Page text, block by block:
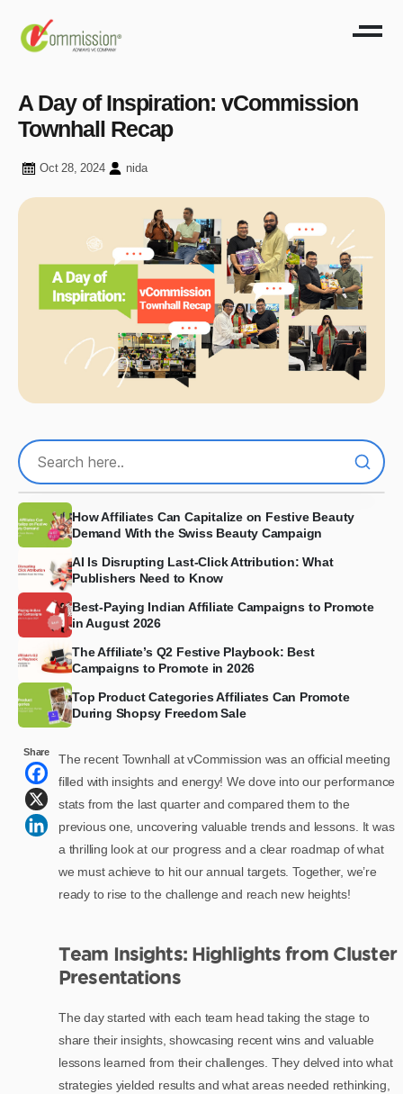
A Day of Inspiration: vCommission
Townhall Recap
Oct 28, 2024 nida
How Affiliates Can Capitalize on Festive Beauty
Demand With the Swiss Beauty Campaign
AI Is Disrupting Last-Click Attribution: What
Publishers Need to Know
Best-Paying Indian Affiliate Campaigns to Promote
in August 2026
The Affiliate’s Q2 Festive Playbook: Best
Campaigns to Promote in 2026
Top Product Categories Affiliates Can Promote
During Shopsy Freedom Sale
Share
The recent Townhall at vCommission was an official meeting
filled with insights and energy! We dove into our performance
stats from the last quarter and compared them to the
previous one, uncovering valuable trends and lessons. It was
a thrilling look at our progress and a clear roadmap of what
we must achieve to hit our annual targets. Together, we’re
ready to rise to the challenge and reach new heights!
Team Insights: Highlights from Cluster
Presentations
The day started with each team head taking the stage to
share their insights, showcasing recent wins and valuable
lessons learned from their challenges. They delved into what
strategies yielded results and what areas needed rethinking,